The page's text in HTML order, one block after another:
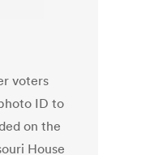
voters
ID to
on the
House